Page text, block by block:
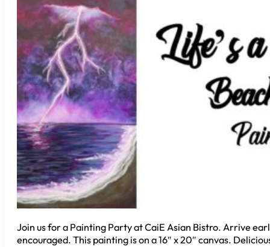
Join us for a Painting Party at CaiE Asian Bistro. Arrive
encouraged. This painting is on a 16″ x 20″ canvas.